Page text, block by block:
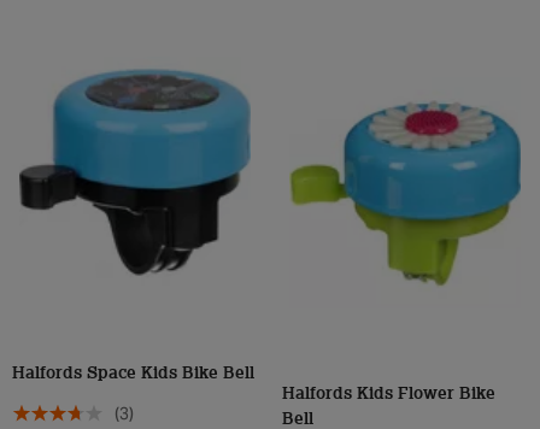
Halfords Space Kids Bike Bell
(3)
Halfords Kids Flower Bike
Bell